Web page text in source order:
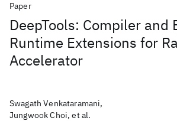
Paper
DeepTools: Compiler and
Runtime Extensions for
Accelerator
Swagath Venkataramani,
Jungwook Choi, et al.